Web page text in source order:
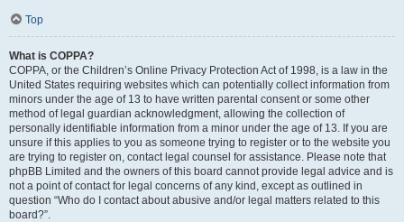
Top
What is COPPA?
COPPA, or the Children’s Online Privacy Protection Act of 1998, is a law in the
United States requiring websites which can potentially collect information from
minors under the age of 13 to have written parental consent or some other
method of legal guardian acknowledgment, allowing the collection of
personally identifiable information from a minor under the age of 13. If you are
unsure if this applies to you as someone trying to register or to the website you
are trying to register on, contact legal counsel for assistance. Please note that
phpBB Limited and the owners of this board cannot provide legal advice and is
not a point of contact for legal concerns of any kind, except as outlined in
question “Who do I contact about abusive and/or legal matters related to this
board?”.